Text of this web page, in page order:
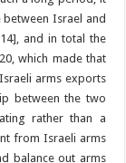
Israel and
and in total the
which made that
arms exports
between the two
rather than a
from Israeli arms
balance out arms